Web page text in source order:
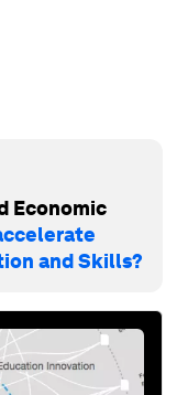
Economic
and Skills?